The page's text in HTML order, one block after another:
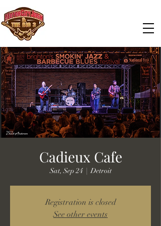
Cadieux Cafe
Sat, Sep 24
  |
Detroit
Registration is closed
See other events